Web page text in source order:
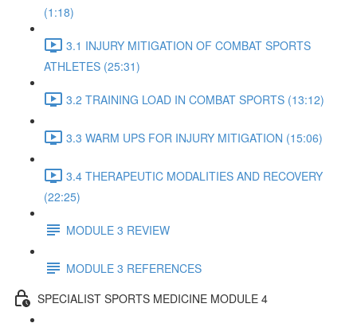
(1:18)
3.1 INJURY MITIGATION OF COMBAT SPORTS
ATHLETES (25:31)
3.2 TRAINING LOAD IN COMBAT SPORTS (13:12)
3.3 WARM UPS FOR INJURY MITIGATION (15:06)
3.4 THERAPEUTIC MODALITIES AND RECOVERY
(22:25)
MODULE 3 REVIEW
MODULE 3 REFERENCES
SPECIALIST SPORTS MEDICINE MODULE 4